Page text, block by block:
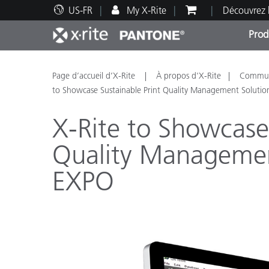
US-FR My X-Rite
Top Produits
Impression et Emballage
Automobile
Assistance technique
Ressources éducatives
Page d’accueil d’X-Rite À propos d'X-Rite
to Showcase Sustainable Print Quality Management
X-Rite to
Quality
EXPO